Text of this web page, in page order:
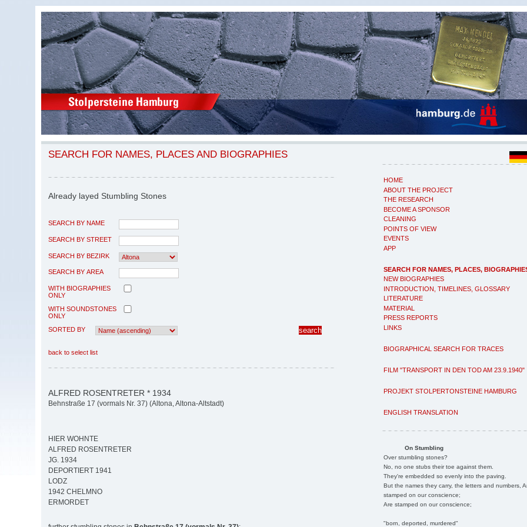
HOME
ABOUT THE PROJECT
THE RESEARCH
BECOME A SPONSOR
CLEANING
POINTS OF VIEW
EVENTS
APP
SEARCH FOR NAMES, PLACES,
NEW BIOGRAPHIES
INTRODUCTION, TIMELINES, GLOSSARY
LITERATURE
MATERIAL
PRESS REPORTS
LINKS
BIOGRAPHICAL SEARCH FOR TRACES
FILM "TRANSPORT IN DEN TOD AM 23.9.1940"
PROJEKT STOLPERTONSTEINE HAMBURG
ENGLISH TRANSLATION
On Stumbling
Over stumbling stones?
No, no one stubs their toe against them.
They're embedded so evenly into the paving.
But the names they carry, the letters and numbers,
stamped on our conscience;
Are stamped on our conscience;
"born, deported, murdered"
SEARCH FOR NAMES, PLACES AND BIOGRAPHIES
Already layed Stumbling Stones
SEARCH BY NAME
SEARCH BY STREET
SEARCH BY BEZIRK
SEARCH BY AREA
WITH BIOGRAPHIES
ONLY
WITH SOUNDSTONES
ONLY
SORTED BY
back to select list
ALFRED ROSENTRETER * 1934
Behnstraße 17 (vormals Nr. 37) (Altona, Altona-Altstadt)
HIER WOHNTE
ALFRED ROSENTRETER
JG. 1934
DEPORTIERT 1941
LODZ
1942 CHELMNO
ERMORDET